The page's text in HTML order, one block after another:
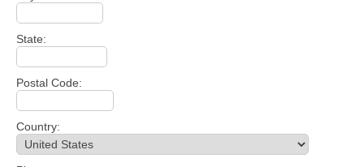
State:
Postal Code:
Country: